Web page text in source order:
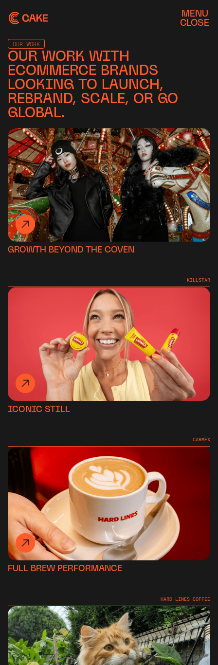
MENU
CLOSE
OUR WORK
OUR WORK WITH
ECOMMERCE BRANDS
LOOKING TO LAUNCH,
REBRAND, SCALE, OR GO
GLOBAL.
GROWTH BEYOND THE COVEN
KILLSTAR
ICONIC STILL
CARMEX
FULL BREW PERFORMANCE
HARD LINES COFFEE